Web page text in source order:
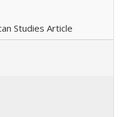
Studies Article